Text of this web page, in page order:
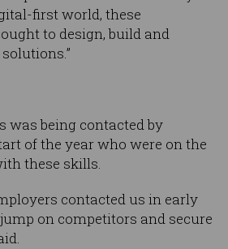
first world, these
to design, build and
was being contacted by
of the year who were on the
these skills.
contacted us in early
on competitors and secure